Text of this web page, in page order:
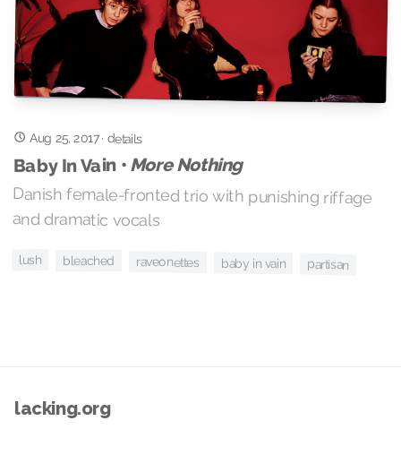
Aug 25, 2017· details
Baby In Vain • More Nothing
Danish female-fronted trio with punishing riffage
and dramatic vocals
lush bleached raveonettes baby in vain partisan
lacking.org